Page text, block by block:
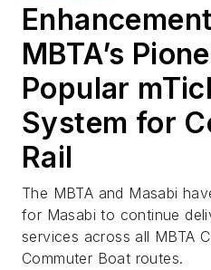
MBTA’s
Popular
System for
Rail
The MBTA and Masabi
for Masabi to continue
services across all MBTA
Commuter Boat routes.